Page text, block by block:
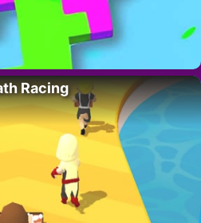
Racing